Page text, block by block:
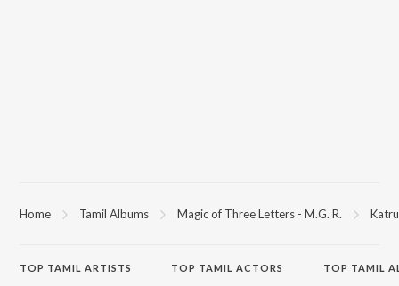
Home Tamil Albums Magic of Three Letters - M.G. R.
TOP TAMIL ARTISTS TOP TAMIL ACTORS TOP TAMIL